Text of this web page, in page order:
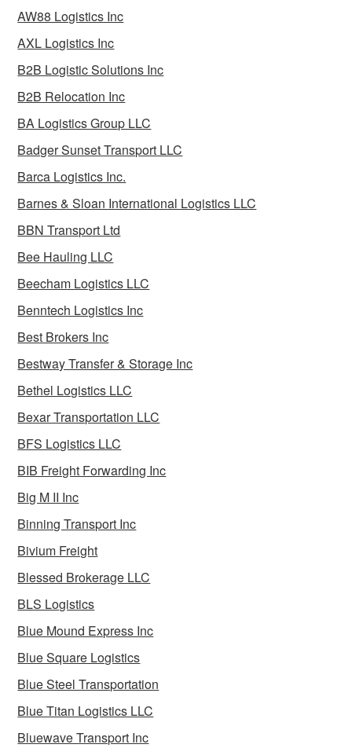
AW88 Logistics Inc
AXL Logistics Inc
B2B Logistic Solutions Inc
B2B Relocation Inc
BA Logistics Group LLC
Badger Sunset Transport LLC
Barca Logistics Inc.
Barnes & Sloan International Logistics LLC
BBN Transport Ltd
Bee Hauling LLC
Beecham Logistics LLC
Benntech Logistics Inc
Best Brokers Inc
Bestway Transfer & Storage Inc
Bethel Logistics LLC
Bexar Transportation LLC
BFS Logistics LLC
BIB Freight Forwarding Inc
Big M II Inc
Binning Transport Inc
Bivium Freight
Blessed Brokerage LLC
BLS Logistics
Blue Mound Express Inc
Blue Square Logistics
Blue Steel Transportation
Blue Titan Logistics LLC
Bluewave Transport Inc